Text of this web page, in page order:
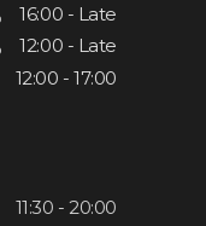
16:00 - Late
12:00 - Late
12:00 - 17:00
11:30 - 20:00